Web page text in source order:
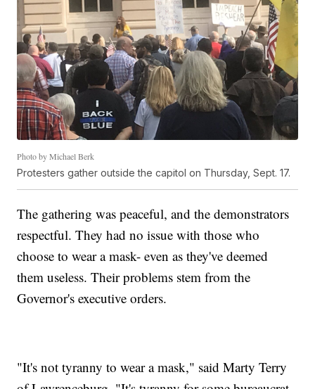
Photo by Michael Berk
Protesters gather outside the capitol on Thursday, Sept. 17.
The gathering was peaceful, and the demonstrators
respectful. They had no issue with those who
choose to wear a mask- even as they've deemed
them useless. Their problems stem from the
Governor's executive orders.
"It's not tyranny to wear a mask," said Marty Terry